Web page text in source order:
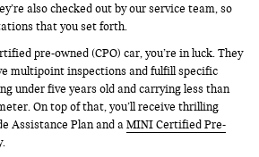
also checked out by our service team, so
that you set forth.
pre-owned (CPO) car, you’re in luck. They
multipoint inspections and fulfill specific
under five years old and carrying less than
On top of that, you’ll receive thrilling
Assistance Plan and aMINI Certified Pre-